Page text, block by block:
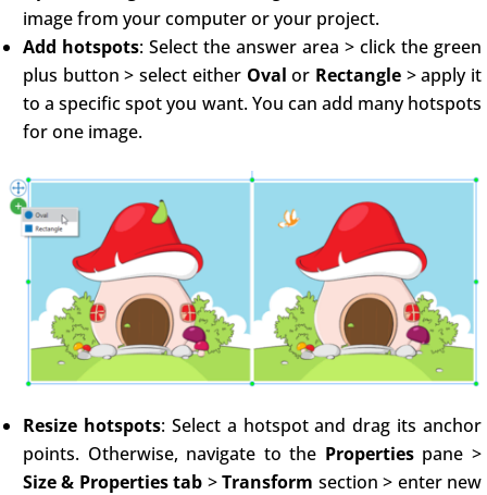
image from your computer or your project.
Add hotspots: Select the answer area > click the green
plus button > select either Oval or Rectangle > apply it
to a specific spot you want. You can add many hotspots
for one image.
Resize hotspots: Select a hotspot and drag its anchor
points. Otherwise, navigate to the Properties pane >
Size & Properties tab >Transform section > enter new